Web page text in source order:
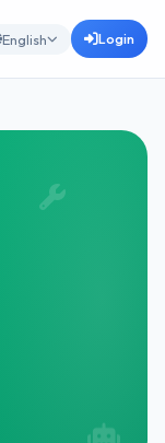
English Login